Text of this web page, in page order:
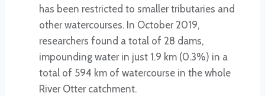
has been restricted to smaller tributaries and
other watercourses. In October 2019,
researchers found a total of 28 dams,
impounding water in just 1.9 km (0.3%) in a
total of 594 km of watercourse in the whole
River Otter catchment.